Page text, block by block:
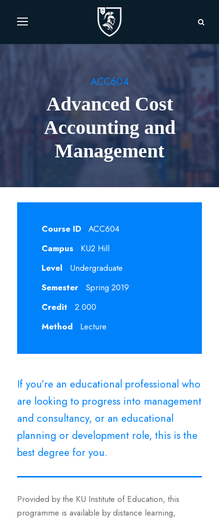
ACC604
Advanced Cost
Accounting and
Management
Course ID
ACC604
Campus
KU2 Hill
Level
Undergraduate
Semester
Spring 2019
Credit
2.000
Method
Lecture
If you’re an educational professional who
are looking to progress into management
and consultancy, or an educational
planning or development role, this is the
best degree for you.
Provided by the KU Institute of Education, this
programme is available by distance learning,